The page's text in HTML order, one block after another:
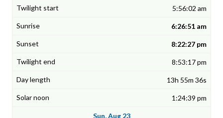
5:56:02 am
6:26:51 am
8:22:27 pm
8:53:17 pm
13h 55m 36s
1:24:39 pm
Sun, Aug 23